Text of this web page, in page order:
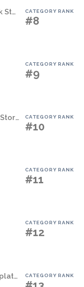
American Cloud Block Storage CATEGORY RANK
#8
CATEGORY RANK
#9
Tencent Cloud Block Storage CATEGORY RANK
#10
CATEGORY RANK
#11
CATEGORY RANK
#12
croit unified storage platform CATEGORY RANK